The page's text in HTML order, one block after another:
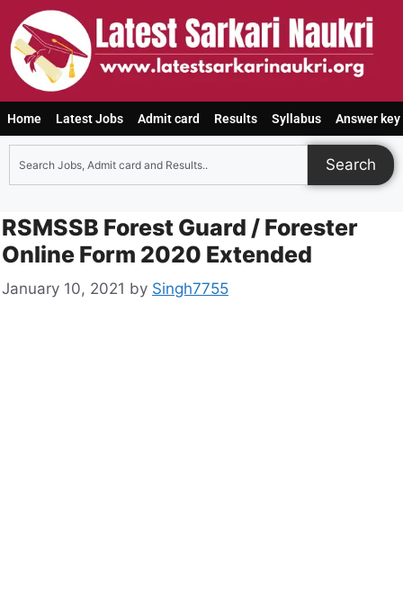
Home Latest Jobs Admit card Results Syllabus Answer key
Search
RSMSSB Forest Guard / Forester
Online Form 2020 Extended
January 10, 2021 by Singh7755